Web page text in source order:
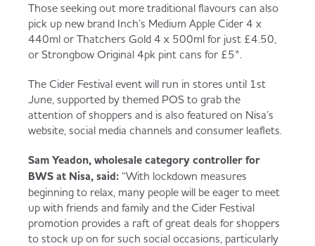
Those seeking out more traditional flavours can also
pick up new brand Inch’s Medium Apple Cider 4 x
440ml or Thatchers Gold 4 x 500ml for just £4.50,
or Strongbow Original 4pk pint cans for £5*.
The Cider Festival event will run in stores until 1st
June, supported by themed POS to grab the
attention of shoppers and is also featured on Nisa’s
website, social media channels and consumer leaflets.
Sam Yeadon, wholesale category controller for
BWS at Nisa, said: “With lockdown measures
beginning to relax, many people will be eager to meet
up with friends and family and the Cider Festival
promotion provides a raft of great deals for shoppers
to stock up on for such social occasions, particularly